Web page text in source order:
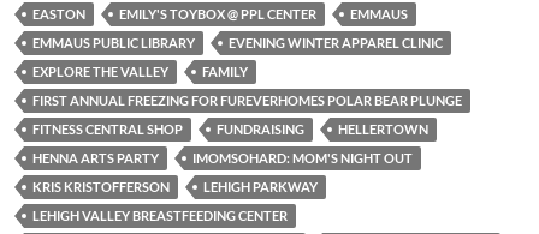
EASTON
EMILY'S TOYBOX @ PPL CENTER
EMMAUS
EMMAUS PUBLIC LIBRARY
EVENING WINTER APPAREL CLINIC
EXPLORE THE VALLEY
FAMILY
FIRST ANNUAL FREEZING FOR FUREVERHOMES POLAR BEAR PLUNGE
FITNESS CENTRAL SHOP
FUNDRAISING
HELLERTOWN
HENNA ARTS PARTY
IMOMSOHARD: MOM'S NIGHT OUT
KRIS KRISTOFFERSON
LEHIGH PARKWAY
LEHIGH VALLEY BREASTFEEDING CENTER